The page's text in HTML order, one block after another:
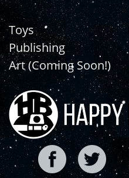
Toys
Publishing
Art (Coming Soon!)